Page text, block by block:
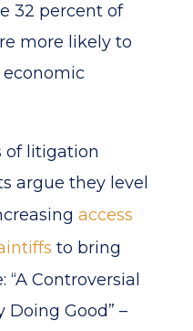
32 percent of
more likely to
of litigation
argue they level
access
to bring
Controversial
Doing Good” –